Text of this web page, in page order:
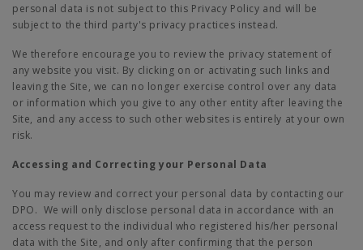
personal data is not subject to this Privacy Policy and will be
subject to the third party's privacy practices instead.
We therefore encourage you to review the privacy statement of
any website you visit. By clicking on or activating such links and
leaving the Site, we can no longer exercise control over any data
or information which you give to any other entity after leaving the
Site, and any access to such other websites is entirely at your own
risk.
Accessing and Correcting your Personal Data
You may review and correct your personal data by contacting our
DPO. We will only disclose personal data in accordance with an
access request to the individual who registered his/her personal
data with the Site, and only after confirming that the person